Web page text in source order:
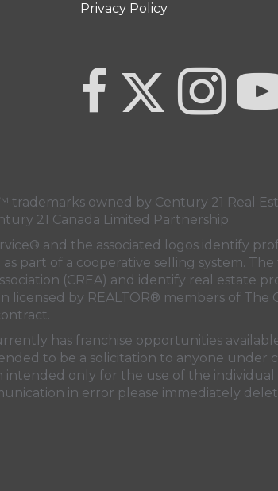
Privacy Policy
link to Century 21 Team
Link to Century 21 Team
Link to Century
link to
owned by Century 21 Real
21 Canada Limited Partnership
and the associated logos identify
part of a cooperative selling system.
(CREA) and identify real estate
licensed by REALTOR® members of The
has franchise opportunities
to be a solicitation to anyone under
only for the use of the
in error please immediately